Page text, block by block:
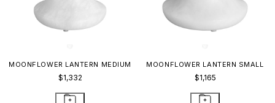
MOONFLOWER LANTERN MEDIUM
$1,332
MOONFLOWER LANTERN SMALL
$1,165